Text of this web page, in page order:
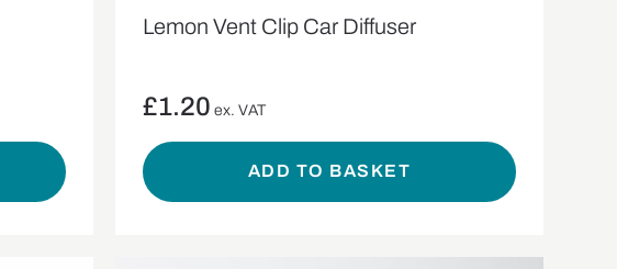
Lemon Vent Clip Car Diffuser
£1.20 ex. VAT
ADD TO BASKET